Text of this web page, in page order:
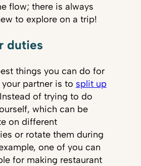
flow; there is always
to explore on a trip!
duties
things you can do for
partner is to split up
of trying to do
which can be
on different
or rotate them during
one of you can
for making restaurant